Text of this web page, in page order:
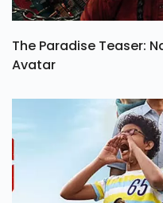
The Paradise Teaser:
Avatar